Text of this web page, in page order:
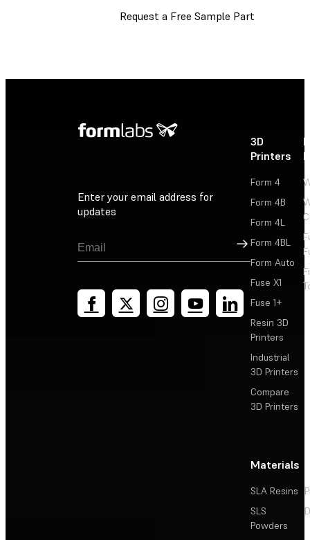
Request a Free Sample Part
Enter your email address for
updates
Sign Up
3D
Printers
Form 4
Form 4B
Form 4L
Form 4BL
Form Auto
Fuse X1
Fuse 1+
Resin 3D
Printers
Industrial
3D Printers
Compare
3D Printers
Materials
SLA Resins
SLS
Powders